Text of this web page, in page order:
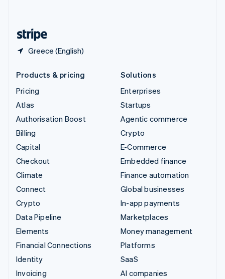
Greece (English)
Products & pricing
Pricing
Atlas
Authorisation Boost
Billing
Capital
Checkout
Climate
Connect
Crypto
Data Pipeline
Elements
Financial Connections
Identity
Invoicing
Solutions
Enterprises
Startups
Agentic commerce
Crypto
E-Commerce
Embedded finance
Finance automation
Global businesses
In-app payments
Marketplaces
Money management
Platforms
SaaS
AI companies